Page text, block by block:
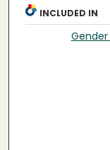
INCLUDED IN